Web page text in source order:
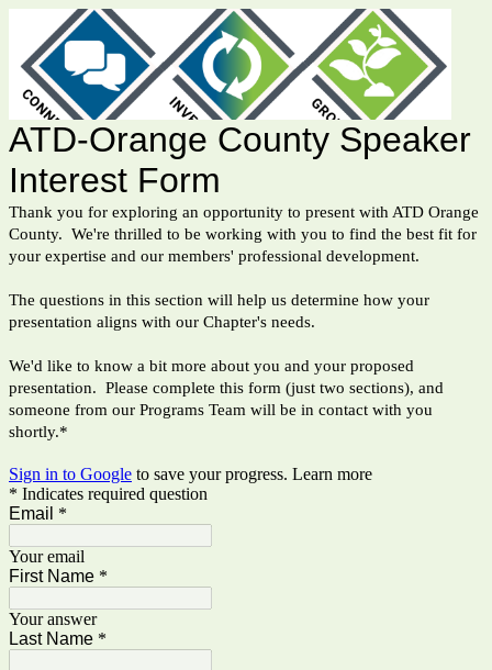
ATD-Orange County Speaker
Interest Form
Thank you for exploring an opportunity to present with ATD Orange
County. We're thrilled to be working with you to find the best fit for
your expertise and our members' professional development.
The questions in this section will help us determine how your
presentation aligns with our Chapter's needs.
We'd like to know a bit more about you and your proposed
presentation. Please complete this form (just two sections), and
someone from our Programs Team will be in contact with you
shortly.*
Sign in to Google to save your progress. Learn more
* Indicates required question
Email *
Your email
First Name *
Your answer
Last Name *